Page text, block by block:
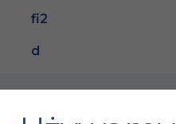
fi2
d